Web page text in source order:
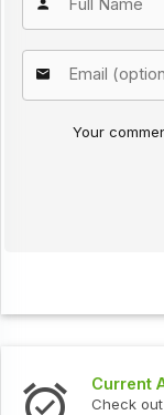
Your
Current
Check